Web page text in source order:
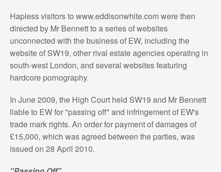
Hapless visitors to www.eddisonwhite.com were then
directed by Mr Bennett to a series of websites
unconnected with the business of EW, including the
website of SW19, other rival estate agencies operating in
south-west London, and several websites featuring
hardcore pornography.
In June 2009, the High Court held SW19 and Mr Bennett
liable to EW for "passing off" and infringement of EW's
trade mark rights. An order for payment of damages of
£15,000, which was agreed between the parties, was
issued on 28 April 2010.